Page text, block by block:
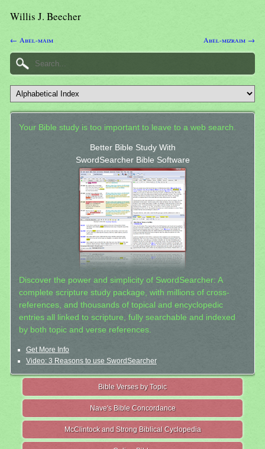
Willis J. Beecher
← Abel-maim Abel-mizraim →
Your Bible study is too important to leave to a web search.
Better Bible Study With
SwordSearcher Bible Software
Discover the power and simplicity of SwordSearcher: A
complete scripture study package, with millions of cross-
references, and thousands of topical and encyclopedic
entries all linked to scripture, fully searchable and indexed
by both topic and verse references.
Get More Info
Video: 3 Reasons to use SwordSearcher
Bible Verses by Topic
Nave's Bible Concordance
McClintock and Strong Biblical Cyclopedia